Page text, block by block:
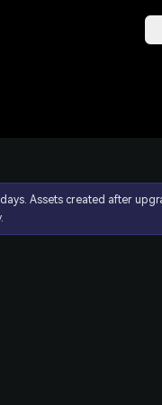
Assets created after